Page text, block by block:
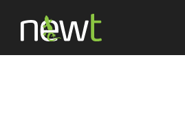
content